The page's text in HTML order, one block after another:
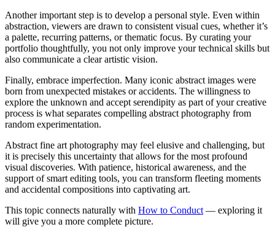
Another important step is to develop a personal style. Even within
abstraction, viewers are drawn to consistent visual cues, whether it’s
a palette, recurring patterns, or thematic focus. By curating your
portfolio thoughtfully, you not only improve your technical skills but
also communicate a clear artistic vision.
Finally, embrace imperfection. Many iconic abstract images were
born from unexpected mistakes or accidents. The willingness to
explore the unknown and accept serendipity as part of your creative
process is what separates compelling abstract photography from
random experimentation.
Abstract fine art photography may feel elusive and challenging, but
it is precisely this uncertainty that allows for the most profound
visual discoveries. With patience, historical awareness, and the
support of smart editing tools, you can transform fleeting moments
and accidental compositions into captivating art.
This topic connects naturally with How to Conduct — exploring it
will give you a more complete picture.